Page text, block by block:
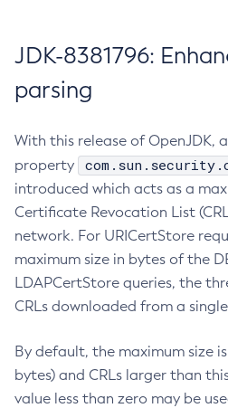
JDK-8381796:
parsing
With this release of OpenJDK,
property
introduced which acts as a
Certificate Revocation List
network. For URICertStore
maximum size in bytes of the
LDAPCertStore queries, the
CRLs downloaded from a
By default, the maximum size
bytes) and CRLs larger than
value less than zero may be